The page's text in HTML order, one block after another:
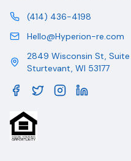
(414) 436-4198
Hello@Hyperion-re.com
2849 Wisconsin St,
Sturtevant, WI 53177